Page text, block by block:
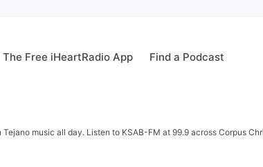
The Free iHeartRadio App Find a Podcast
Tejano music all day. Listen to KSAB-FM at 99.9 across Corpus